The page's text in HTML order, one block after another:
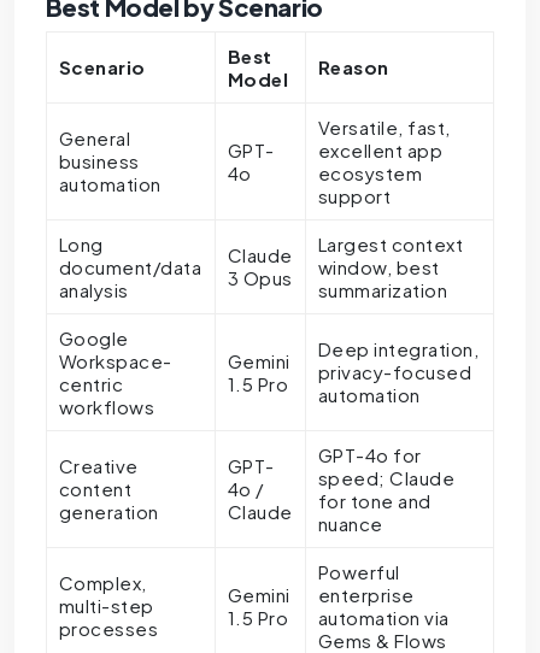
Best Model by Scenario
Scenario
Best
Model
Reason
General
business
automation
GPT-
4o
Versatile, fast,
excellent app
ecosystem
support
Long
document/data
analysis
Claude
3 Opus
Largest context
window, best
summarization
Google
Workspace-
centric
workflows
Gemini
1.5 Pro
Deep integration,
privacy-focused
automation
Creative
content
generation
GPT-
4o /
Claude
GPT-4o for
speed; Claude
for tone and
nuance
Complex,
multi-step
processes
Gemini
1.5 Pro
Powerful
enterprise
automation via
Gems & Flows